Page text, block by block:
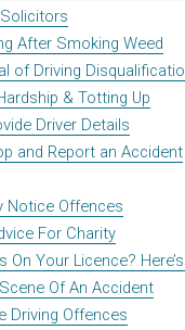
After Smoking Weed
of Driving
& Totting Up
Driver Details
and Report an Accident
Notice Offences
For Charity
On Your Licence?
Of An Accident
Driving Offences